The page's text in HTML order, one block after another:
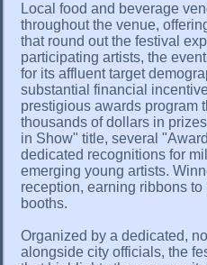
Local food and beverage
throughout the venue,
that round out the festival
participating artists, the
for its affluent target
substantial financial
prestigious awards program
thousands of dollars in
in Show" title, several
dedicated recognitions for
emerging young artists.
reception, earning ribbons
booths.
Organized by a dedicated,
alongside city officials, the